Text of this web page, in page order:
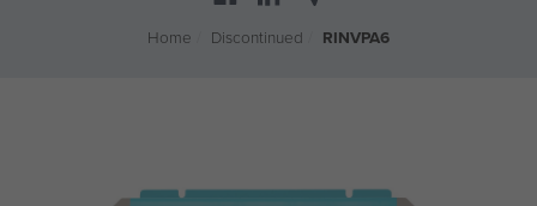
Home Discontinued RINVPA6